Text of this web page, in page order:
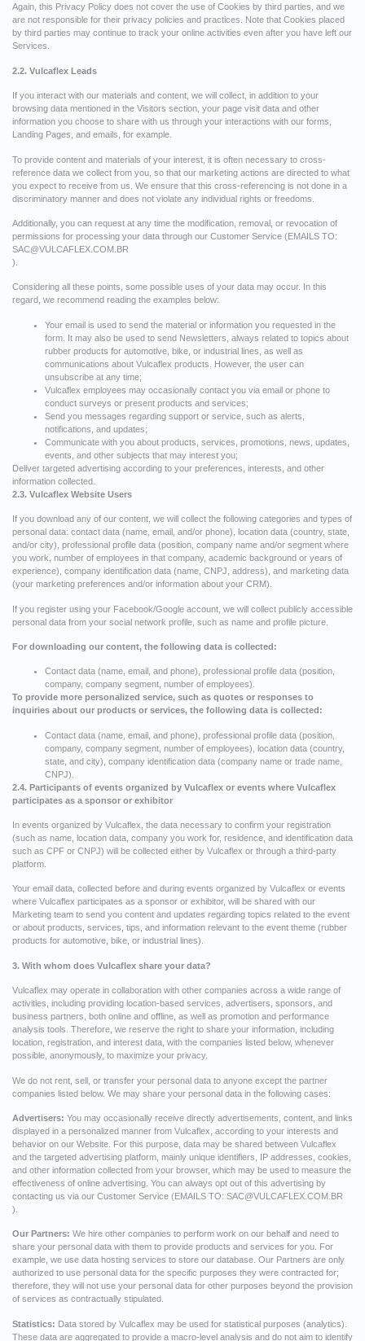
Again, this Privacy Policy does not cover the use of Cookies by third parties, and we
are not responsible for their privacy policies and practices. Note that Cookies placed
by third parties may continue to track your online activities even after you have left our
Services.
2.2. Vulcaflex Leads
If you interact with our materials and content, we will collect, in addition to your
browsing data mentioned in the Visitors section, your page visit data and other
information you choose to share with us through your interactions with our forms,
Landing Pages, and emails, for example.
To provide content and materials of your interest, it is often necessary to cross-
reference data we collect from you, so that our marketing actions are directed to what
you expect to receive from us. We ensure that this cross-referencing is not done in a
discriminatory manner and does not violate any individual rights or freedoms.
Additionally, you can request at any time the modification, removal, or revocation of
permissions for processing your data through our Customer Service (EMAILS TO:
SAC@VULCAFLEX.COM.BR
).
Considering all these points, some possible uses of your data may occur. In this
regard, we recommend reading the examples below:
Your email is used to send the material or information you requested in the
form. It may also be used to send Newsletters, always related to topics about
rubber products for automotive, bike, or industrial lines, as well as
communications about Vulcaflex products. However, the user can
unsubscribe at any time;
Vulcaflex employees may occasionally contact you via email or phone to
conduct surveys or present products and services;
Send you messages regarding support or service, such as alerts,
notifications, and updates;
Communicate with you about products, services, promotions, news, updates,
events, and other subjects that may interest you;
Deliver targeted advertising according to your preferences, interests, and other
information collected.
2.3. Vulcaflex Website Users
If you download any of our content, we will collect the following categories and types of
personal data: contact data (name, email, and/or phone), location data (country, state,
and/or city), professional profile data (position, company name and/or segment where
you work, number of employees in that company, academic background or years of
experience), company identification data (name, CNPJ, address), and marketing data
(your marketing preferences and/or information about your CRM).
If you register using your Facebook/Google account, we will collect publicly accessible
personal data from your social network profile, such as name and profile picture.
For downloading our content, the following data is collected:
Contact data (name, email, and phone), professional profile data (position,
company, company segment, number of employees).
To provide more personalized service, such as quotes or responses to
inquiries about our products or services, the following data is collected:
Contact data (name, email, and phone), professional profile data (position,
company, company segment, number of employees), location data (country,
state, and city), company identification data (company name or trade name,
CNPJ).
2.4. Participants of events organized by Vulcaflex or events where Vulcaflex
participates as a sponsor or exhibitor
In events organized by Vulcaflex, the data necessary to confirm your registration
(such as name, location data, company you work for, residence, and identification data
such as CPF or CNPJ) will be collected either by Vulcaflex or through a third-party
platform.
Your email data, collected before and during events organized by Vulcaflex or events
where Vulcaflex participates as a sponsor or exhibitor, will be shared with our
Marketing team to send you content and updates regarding topics related to the event
or about products, services, tips, and information relevant to the event theme (rubber
products for automotive, bike, or industrial lines).
3. With whom does Vulcaflex share your data?
Vulcaflex may operate in collaboration with other companies across a wide range of
activities, including providing location-based services, advertisers, sponsors, and
business partners, both online and offline, as well as promotion and performance
analysis tools. Therefore, we reserve the right to share your information, including
location, registration, and interest data, with the companies listed below, whenever
possible, anonymously, to maximize your privacy.
We do not rent, sell, or transfer your personal data to anyone except the partner
companies listed below. We may share your personal data in the following cases:
Advertisers: You may occasionally receive directly advertisements, content, and links
displayed in a personalized manner from Vulcaflex, according to your interests and
behavior on our Website. For this purpose, data may be shared between Vulcaflex
and the targeted advertising platform, mainly unique identifiers, IP addresses, cookies,
and other information collected from your browser, which may be used to measure the
effectiveness of online advertising. You can always opt out of this advertising by
contacting us via our Customer Service (EMAILS TO: SAC@VULCAFLEX.COM.BR
).
Our Partners: We hire other companies to perform work on our behalf and need to
share your personal data with them to provide products and services for you. For
example, we use data hosting services to store our database. Our Partners are only
authorized to use personal data for the specific purposes they were contracted for;
therefore, they will not use your personal data for other purposes beyond the provision
of services as contractually stipulated.
Statistics: Data stored by Vulcaflex may be used for statistical purposes (analytics).
These data are aggregated to provide a macro-level analysis and do not aim to identify